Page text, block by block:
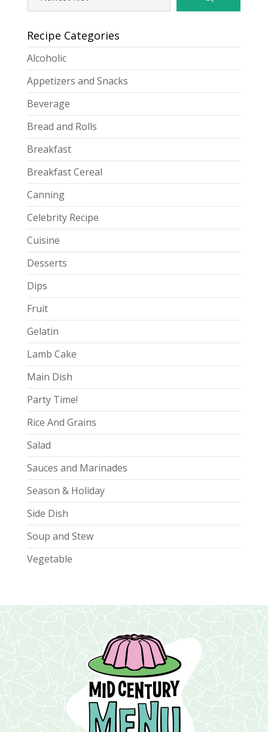
Recipe Categories
Alcoholic
Appetizers and Snacks
Beverage
Bread and Rolls
Breakfast
Breakfast Cereal
Canning
Celebrity Recipe
Cuisine
Desserts
Dips
Fruit
Gelatin
Lamb Cake
Main Dish
Party Time!
Rice And Grains
Salad
Sauces and Marinades
Season & Holiday
Side Dish
Soup and Stew
Vegetable